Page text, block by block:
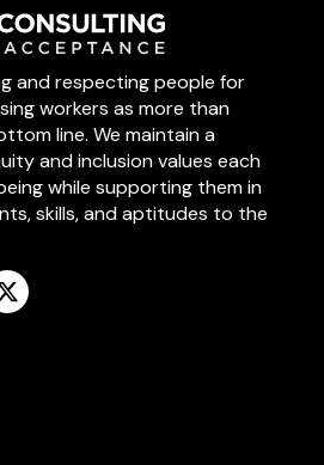
and respecting people for
workers as more than
line. We maintain a
and inclusion values each
while supporting them in
skills, and aptitudes to the